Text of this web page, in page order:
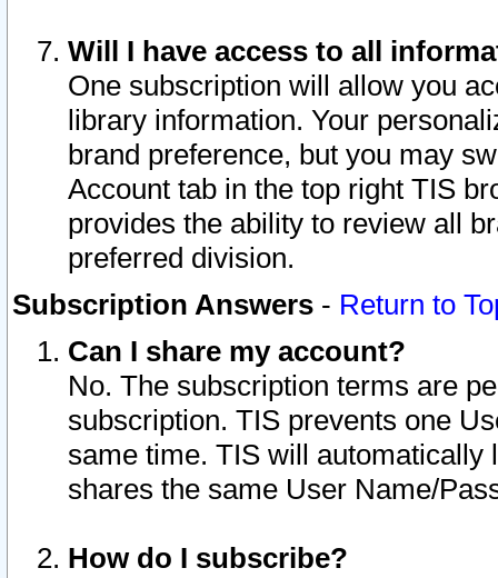
Will I have access to all
One subscription will allow you
library information. Your
brand preference, but you may
Account tab in the top right TIS
provides the ability to review all
preferred division.
Subscription Answers - Return to
Can I share my account?
No. The subscription terms are
subscription. TIS prevents one
same time. TIS will automatically
shares the same User Name/
How do I subscribe?